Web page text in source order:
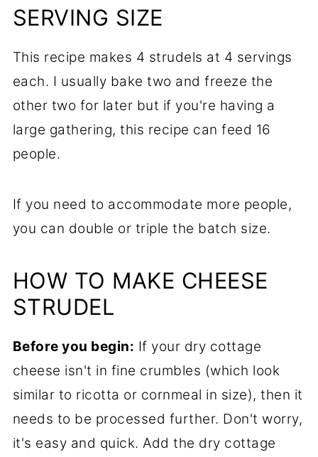
SERVING SIZE
This recipe makes 4 strudels at 4 servings
each. I usually bake two and freeze the
other two for later but if you're having a
large gathering, this recipe can feed 16
people.
If you need to accommodate more people,
you can double or triple the batch size.
HOW TO MAKE CHEESE
STRUDEL
Before you begin: If your dry cottage
cheese isn't in fine crumbles (which look
similar to ricotta or cornmeal in size), then it
needs to be processed further. Don't worry,
it's easy and quick. Add the dry cottage